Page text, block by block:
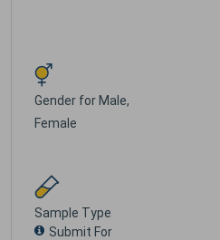
Gender for Male,
Female
Sample Type
Submit For